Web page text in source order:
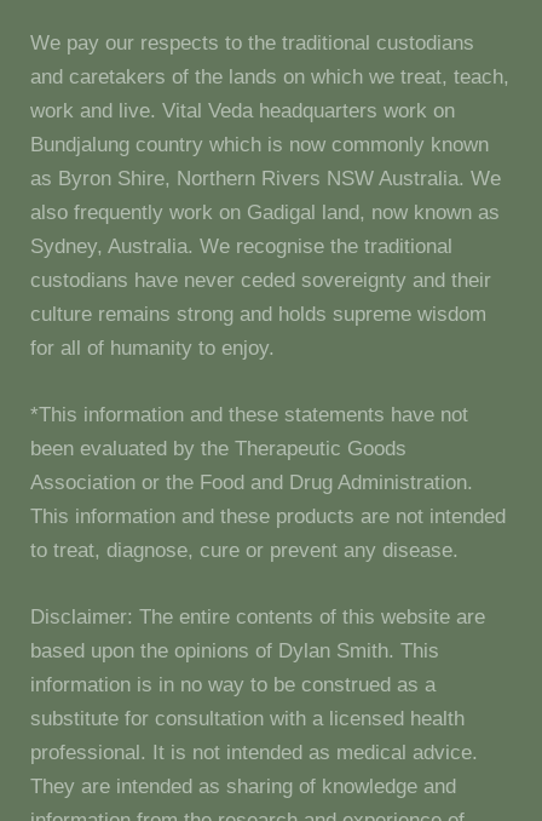
We pay our respects to the traditional custodians
and caretakers of the lands on which we treat, teach,
work and live. Vital Veda headquarters work on
Bundjalung country which is now commonly known
as Byron Shire, Northern Rivers NSW Australia. We
also frequently work on Gadigal land, now known as
Sydney, Australia. We recognise the traditional
custodians have never ceded sovereignty and their
culture remains strong and holds supreme wisdom
for all of humanity to enjoy.
*This information and these statements have not
been evaluated by the Therapeutic Goods
Association or the Food and Drug Administration.
This information and these products are not intended
to treat, diagnose, cure or prevent any disease.
Disclaimer: The entire contents of this website are
based upon the opinions of Dylan Smith. This
information is in no way to be construed as a
substitute for consultation with a licensed health
professional. It is not intended as medical advice.
They are intended as sharing of knowledge and